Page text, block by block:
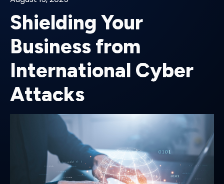
Shielding Your
Business from
International Cyber
Attacks